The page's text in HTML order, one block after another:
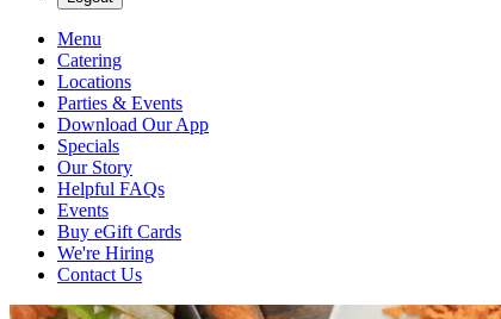
Menu
Catering
Locations
Parties & Events
Download Our App
Specials
Our Story
Helpful FAQs
Events
Buy eGift Cards
We're Hiring
Contact Us